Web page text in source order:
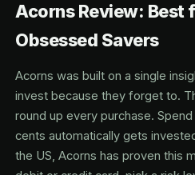
Acorns Review:
Obsessed Savers
Acorns was built on a single
invest because they forget to.
round up every purchase.
cents automatically gets
the US, Acorns has proven this